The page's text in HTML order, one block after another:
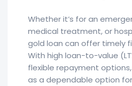
Whether it’s for an
medical treatment, or
gold loan can offer timely
With high loan-to-value
flexible repayment
as a dependable option